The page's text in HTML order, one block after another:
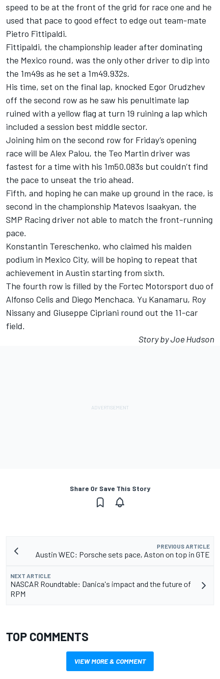
speed to be at the front of the grid for race one and he
used that pace to good effect to edge out team-mate
Pietro Fittipaldi.
Fittipaldi, the championship leader after dominating
the Mexico round, was the only other driver to dip into
the 1m49s as he set a 1m49.932s.
His time, set on the final lap, knocked Egor Orudzhev
off the second row as he saw his penultimate lap
ruined with a yellow flag at turn 19 ruining a lap which
included a session best middle sector.
Joining him on the second row for Friday’s opening
race will be Alex Palou, the Teo Martin driver was
fastest for a time with his 1m50.083s but couldn’t find
the pace to unseat the trio ahead.
Fifth, and hoping he can make up ground in the race, is
second in the championship Matevos Isaakyan, the
SMP Racing driver not able to match the front-running
pace.
Konstantin Tereschenko, who claimed his maiden
podium in Mexico City, will be hoping to repeat that
achievement in Austin starting from sixth.
The fourth row is filled by the Fortec Motorsport duo of
Alfonso Celis and Diego Menchaca. Yu Kanamaru, Roy
Nissany and Giuseppe Cipriani round out the 11-car
field.
Story by Joe Hudson
Share Or Save This Story
PREVIOUS ARTICLE
Austin WEC: Porsche sets pace, Aston on top in GTE
NEXT ARTICLE
NASCAR Roundtable: Danica's impact and the future of
RPM
TOP COMMENTS
VIEW MORE & COMMENT